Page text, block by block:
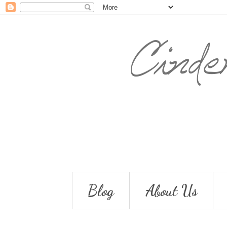
Blog About Us